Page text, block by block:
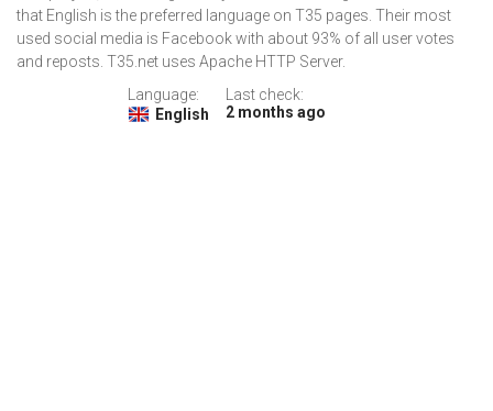
that English is the preferred language on T35 pages. Their most
used social media is Facebook with about 93% of all user votes
and reposts. T35.net uses Apache HTTP Server.
Language:
English
Last check:
2 months ago